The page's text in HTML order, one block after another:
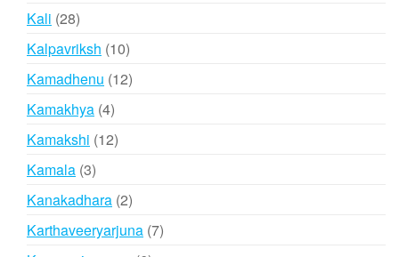
Kali 2828
products
Kalpavriksh 1010
products
Kamadhenu 1212
Kamakhya 44
products
Kamakshi 1212
Kamala 33
products
Kanakadhara 22
products
Karthaveeryarjuna 77